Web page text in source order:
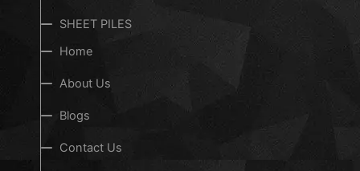
SHEET PILES
Home
About Us
Blogs
Contact Us